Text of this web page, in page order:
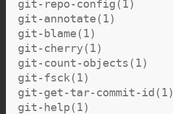
git-repo-config(1)
git-annotate(1)
git-blame(1)
git-cherry(1)
git-count-objects(1)
git-fsck(1)
git-get-tar-commit-id(1)
git-help(1)